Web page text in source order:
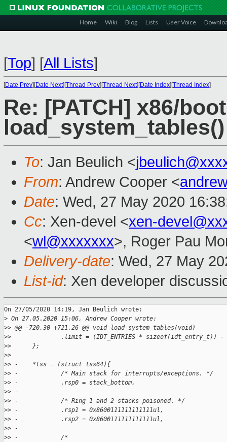
Home Wiki Blog Lists User Voice
[Top] [All Lists]
[Date Prev][Date Next][Thread Prev][Thread Next][Date Index][Thread Index]
Re: [PATCH] x86/
To: Jan Beulich <
From: Andrew Cooper <
Date: Wed, 27 May 2020
Cc: Xen-devel <xen-
<wl@xxxxxxx>, Roger Pau
Delivery-date: Wed, 27 May
List-id: Xen developer
On 27/05/2020 14:19, Jan Beulich wrote:
> On 27.05.2020 15:06, Andrew Cooper wrote:
>> @@ -720,30 +721,26 @@ void load_system_tables(void)
>>              .limit = (IDT_ENTRIES * sizeof(idt_entry_t)) -
>>      };
>>
>> -    *tss = (struct tss64){
>> -            /* Main stack for interrupts/exceptions. */
>> -            .rsp0 = stack_bottom,
>> -
>> -            /* Ring 1 and 2 stacks poisoned. */
>> -            .rsp1 = 0x8600111111111111ul,
>> -            .rsp2 = 0x8600111111111111ul,
>> -
>> -            /*